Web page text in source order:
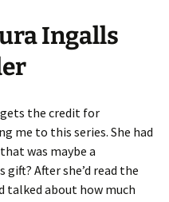
Ingalls
the credit for
me to this series. She had
was maybe a
gift? After she’d read the
talked about how much